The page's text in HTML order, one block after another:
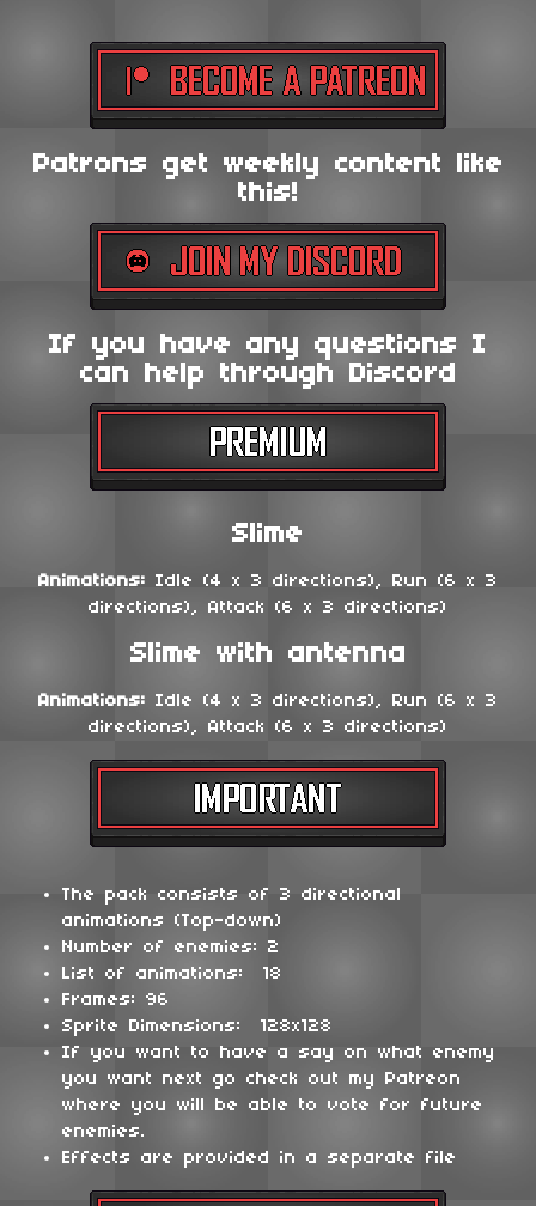
Patrons get weekly content like
this!
If you have any questions I
can help through Discord
Slime
Animations: Idle (4 x 3 directions), Run (6 x 3
directions), Attack (6 x 3 directions)
Slime with antenna
Animations: Idle (4 x 3 directions), Run (6 x 3
directions), Attack (6 x 3 directions)
The pack consists of 3 directional
animations (Top-down)
Number of enemies: 2
List of animations: 18
Frames: 96
Sprite Dimensions: 128x128
If you want to have a say on what enemy
you want next go check out my Patreon
where you will be able to vote for future
enemies.
Effects are provided in a separate file